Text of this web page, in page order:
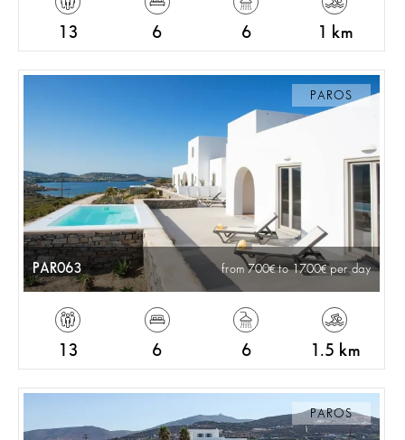
13 6 6 1 km
PAROS
PAR063 from 700 to 1700 per day
13 6 6 1.5 km
PAROS